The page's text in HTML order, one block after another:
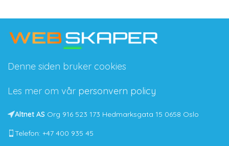
Denne siden bruker cookies
Les mer om vår personvern policy
Altnet AS Org 916 523 173 Hedmarksgata 15 0658 Oslo
Telefon: +47 400 935 45